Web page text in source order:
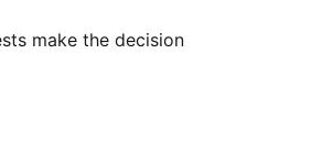
make the decision